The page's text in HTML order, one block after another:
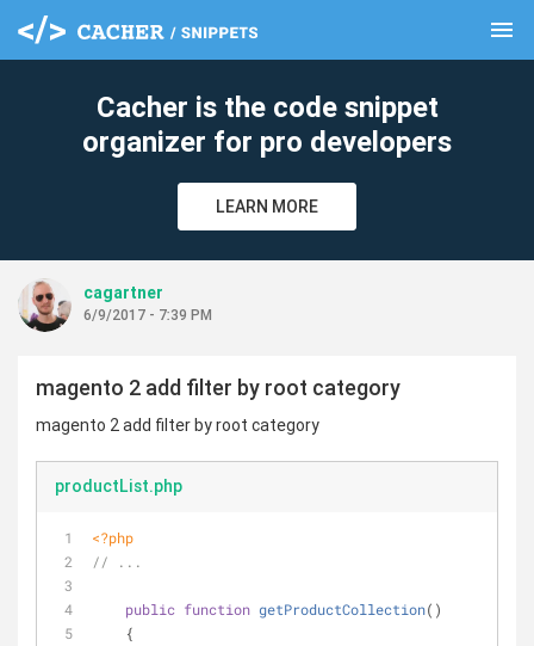
menu
Cacher is the code snippet
organizer for pro developers
LEARN MORE
cagartner
6/9/2017 - 7:39 PM
magento 2 add filter by root category
magento 2 add filter by root category
productList.php
<?php
// ...
public function getProductCollection( )
    {
clear